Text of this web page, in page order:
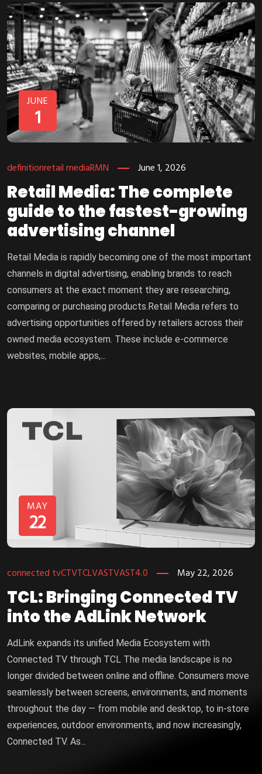
JUNE
1
definitionretail mediaRMN June 1, 2026
Retail Media: The complete
guide to the fastest-growing
advertising channel
Retail Media is rapidly becoming one of the most important
channels in digital advertising, enabling brands to reach
consumers at the exact moment they are researching,
comparing or purchasing products.Retail Media refers to
advertising opportunities offered by retailers across their
owned media ecosystem. These include e-commerce
websites, mobile apps,...
MAY
22
connected tvCTVTCLVASTVAST4.0 May 22, 2026
TCL: Bringing Connected TV
into the AdLink Network
AdLink expands its unified Media Ecosystem with
Connected TV through TCL The media landscape is no
longer divided between online and offline. Consumers move
seamlessly between screens, environments, and moments
throughout the day — from mobile and desktop, to in-store
experiences, outdoor environments, and now increasingly,
Connected TV. As...